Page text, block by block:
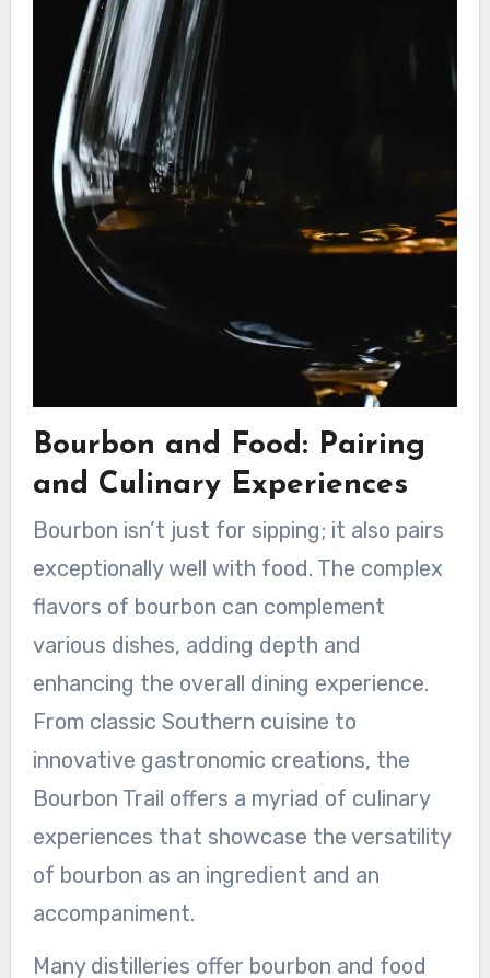
Bourbon and Food: Pairing
and Culinary Experiences
Bourbon isn’t just for sipping; it also pairs
exceptionally well with food. The complex
flavors of bourbon can complement
various dishes, adding depth and
enhancing the overall dining experience.
From classic Southern cuisine to
innovative gastronomic creations, the
Bourbon Trail offers a myriad of culinary
experiences that showcase the versatility
of bourbon as an ingredient and an
accompaniment.
Many distilleries offer bourbon and food